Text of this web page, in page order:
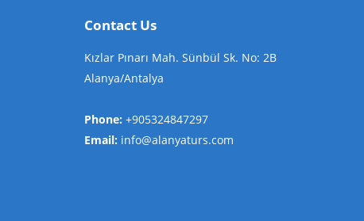
Contact Us
Kızlar Pınarı Mah. Sünbül Sk. No: 2B
Alanya/Antalya
Phone: +905324847297
Email: info@alanyaturs.com